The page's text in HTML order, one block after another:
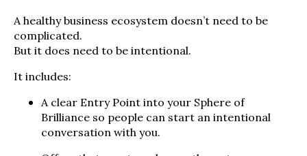
A healthy business ecosystem doesn’t need to be
complicated.
But it does need to be intentional.
It includes:
A clear Entry Point into your Sphere of
Brilliance so people can start an intentional
conversation with you.